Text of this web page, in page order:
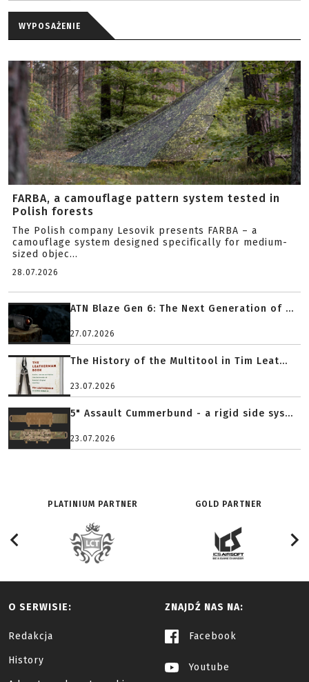
WYPOSAŻENIE
FARBA, a camouflage pattern system tested in
Polish forests
The Polish company Lesovik presents FARBA – a
camouflage system designed specifically for medium-
sized objec...
28.07.2026
ATN Blaze Gen 6: The Next Generation of ...
27.07.2026
The History of the Multitool in Tim Leat...
23.07.2026
5" Assault Cummerbund - a rigid side sys...
23.07.2026
PLATINIUM PARTNER GOLD PARTNER
O SERWISIE:
Redakcja
History
ZNAJDŹ NAS NA:
Facebook
Youtube